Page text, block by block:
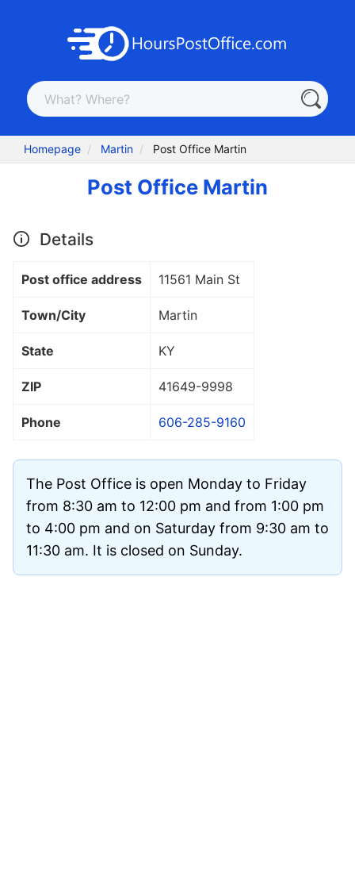
Homepage Martin Post Office Martin
Post Office Martin
Details
Post office address 11561 Main St
Town/City Martin
State KY
ZIP 41649-9998
Phone 606-285-9160
The Post Office is open Monday to Friday
from 8:30 am to 12:00 pm and from 1:00 pm
to 4:00 pm and on Saturday from 9:30 am to
11:30 am. It is closed on Sunday.